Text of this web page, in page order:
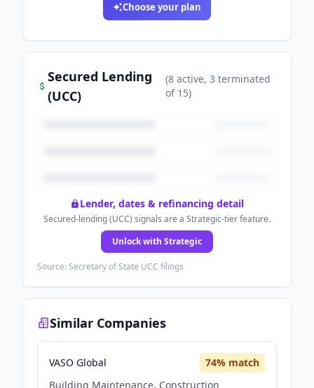
Choose your plan
Secured Lending
(UCC)
(8 active, 3 terminated
of 15)
Lender, dates & refinancing detail
Secured-lending (UCC) signals are a Strategic-tier feature.
Unlock with Strategic
Source: Secretary of State UCC filings
Similar Companies
VASO Global 74% match
Building Maintenance, Construction